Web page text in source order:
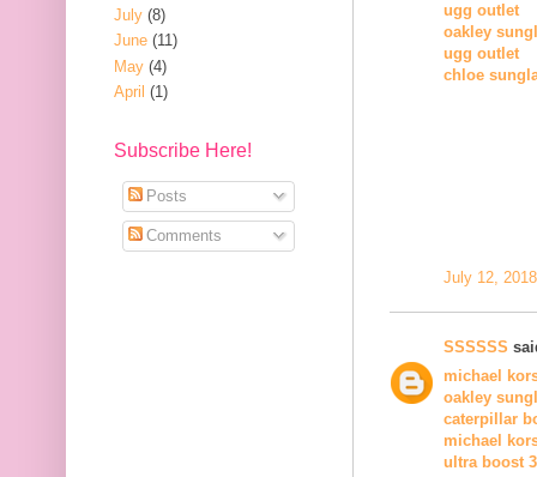
ugg outlet
oakley
ugg outlet
chloe
July 12,
SSSSSS
michael
oakley
caterpillar
michael
ultra boost
July (8)
June (11)
May (4)
April (1)
Subscribe Here!
Posts
Comments